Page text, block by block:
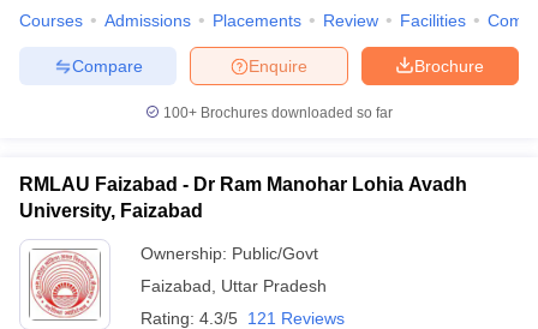
Courses Admissions Placements Review Facilities
Brochure
Enquire
Compare
100+ Brochures downloaded so far
RMLAU Faizabad - Dr Ram Manohar Lohia Avadh
University, Faizabad
Ownership: Public/Govt
Faizabad
Uttar Pradesh
Rating: 4.3/5 121 Reviews